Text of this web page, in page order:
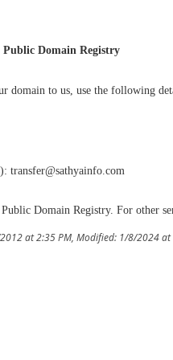
Domain Registry
domain to us, use the following
transfer@sathyainfo.com
Domain Registry. For other
at 2:35 PM, Modified: 1/8/2024 at